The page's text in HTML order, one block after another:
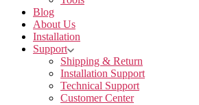
Blog
About Us
Installation
Support
Shipping & Return
Installation Support
Technical Support
Customer Center